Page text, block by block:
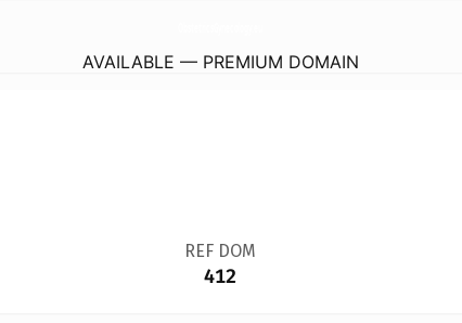
AVAILABLE — PREMIUM DOMAIN
REF DOM
412